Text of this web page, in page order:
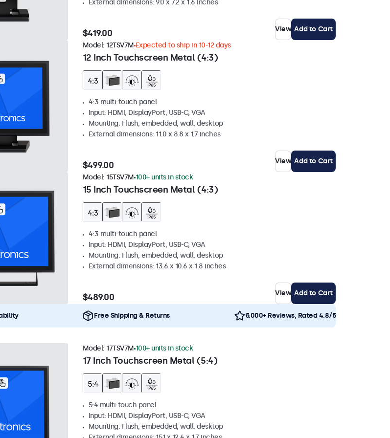
External dimensions: 9.0 x 7.2 x 1.6 inches
$419.00 View Add to Cart
12 Inch Touchscreen Metal (4:3)
Model: 12TSV7M Expected to ship in 10-12 days
4:3 multi-touch panel
Input: HDMI, DisplayPort, USB-C, VGA
Mounting: Flush, embedded, wall, desktop
External dimensions: 11.0 x 8.8 x 1.7 inches
$499.00 View Add to Cart
15 Inch Touchscreen Metal (4:3)
Model: 15TSV7M 100+ units in stock
4:3 multi-touch panel
Input: HDMI, DisplayPort, USB-C, VGA
Mounting: Flush, embedded, wall, desktop
External dimensions: 13.6 x 10.6 x 1.8 inches
$489.00 View Add to Cart
Free Shipping & Returns 5.000+ Reviews, Rated 4.8/5
17 Inch Touchscreen Metal (5:4)
Model: 17TSV7M 100+ units in stock
5:4 multi-touch panel
Input: HDMI, DisplayPort, USB-C, VGA
Mounting: Flush, embedded, wall, desktop